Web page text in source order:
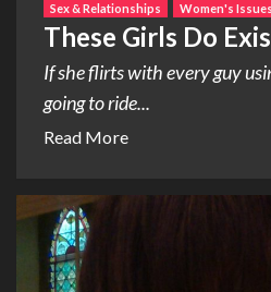
Sex & Relationships
Women's Issues
These Girls Do
If she flirts with every guy
going to ride...
Read More